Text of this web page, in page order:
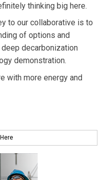
thinking big here.
to our collaborative is to
of options and
decarbonization
demonstration.
with more energy and